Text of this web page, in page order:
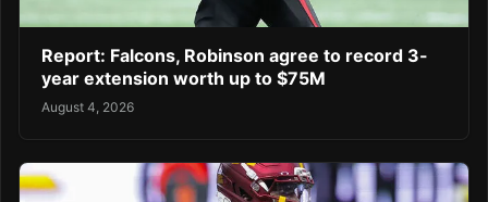
Report: Falcons, Robinson agree to record 3-
year extension worth up to $75M
August 4, 2026